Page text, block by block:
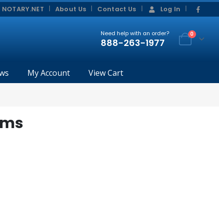
About Us Contact Us Log In
Need help with an order?
888-263-1977
0
My Account View Cart